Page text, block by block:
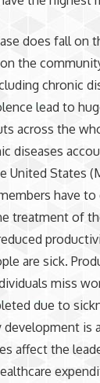
does fall on
the
chronic
lead to
across the
diseases
United States
have
treatment of
are sick.
miss
due to
development is
affect the